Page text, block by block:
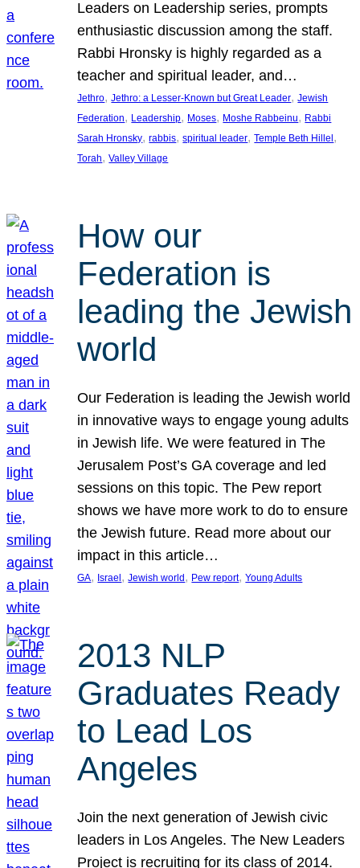
Leaders on Leadership series, prompts
enthusiastic discussion among the staff.
Rabbi Hronsky is highly regarded as a
teacher and spiritual leader, and…
Jethro, Jethro: a Lesser-Known but Great Leader, Jewish
Federation, Leadership, Moses, Moshe Rabbeinu, Rabbi
Sarah Hronsky, rabbis, spiritual leader, Temple Beth Hillel
Torah, Valley Village
How our
Federation is
leading the Jewish
world
Our Federation is leading the Jewish world
in innovative ways to engage young adults
in Jewish life. We were featured in The
Jerusalem Post’s GA coverage and led
sessions on this topic. The Pew report
shows we have more work to do to ensure
the Jewish future. Read more about our
impact in this article…
GA, Israel, Jewish world, Pew report, Young Adults
2013 NLP
Graduates Ready
to Lead Los
Angeles
Join the next generation of Jewish civic
leaders in Los Angeles. The New Leaders
Project is recruiting for its class of 2014.